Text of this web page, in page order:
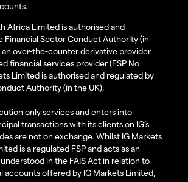
Africa Limited is authorised and
Financial Sector Conduct Authority (in
an over-the-counter derivative provider
financial services provider (FSP No
Limited is authorised and regulated by
Authority (in the UK).
only services and enters into
transactions with its clients on IG’s
are not on exchange. Whilst IG Markets
is a regulated FSP and acts as an
in the FAIS Act in relation to
accounts offered by IG Markets Limited,